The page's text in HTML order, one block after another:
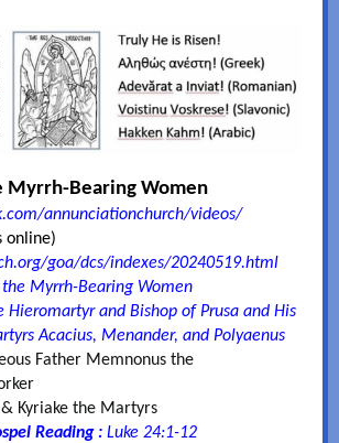
Myrrh-Bearing Women
annunciationchurch/videos/
online)
goa/dcs/indexes/20240519.html
the Myrrh-Bearing Women
Hieromartyr and Bishop of Prusa and His
Acacius, Menander, and Polyaenus
Father Memnonus the
Kyriake the Martyrs
Reading : Luke 24:1-12